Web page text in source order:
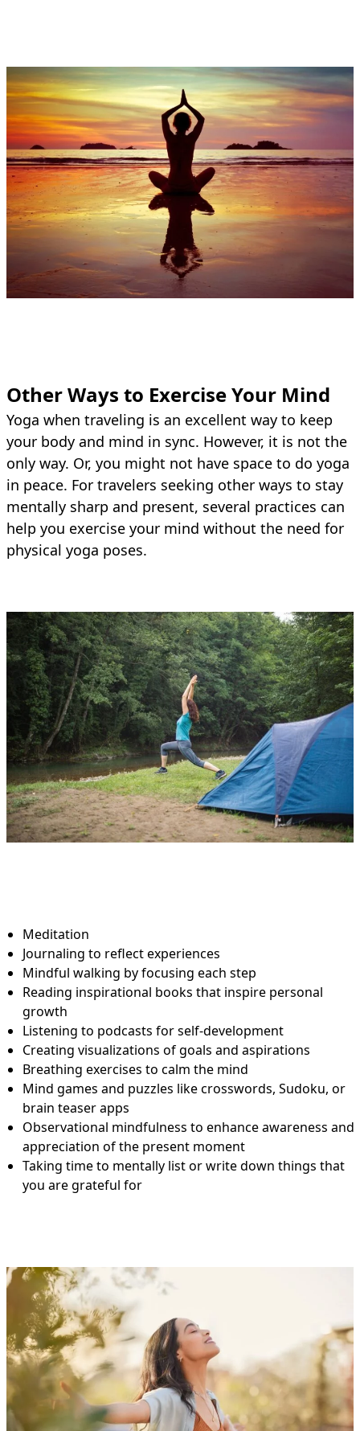
Other Ways to Exercise Your Mind
Yoga when traveling is an excellent way to keep
your body and mind in sync. However, it is not the
only way. Or, you might not have space to do yoga
in peace. For travelers seeking other ways to stay
mentally sharp and present, several practices can
help you exercise your mind without the need for
physical yoga poses.
Meditation
Journaling to reflect experiences
Mindful walking by focusing each step
Reading inspirational books that inspire personal
growth
Listening to podcasts for self-development
Creating visualizations of goals and aspirations
Breathing exercises to calm the mind
Mind games and puzzles like crosswords, Sudoku, or
brain teaser apps
Observational mindfulness to enhance awareness and
appreciation of the present moment
Taking time to mentally list or write down things that
you are grateful for